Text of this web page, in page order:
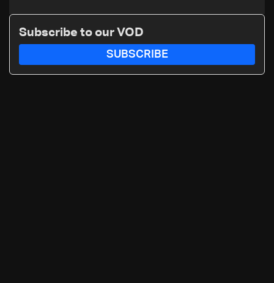
Subscribe to our VOD
SUBSCRIBE